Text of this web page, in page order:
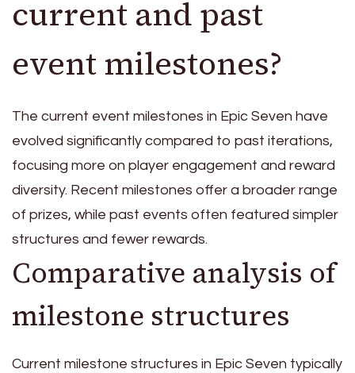
current and past
event milestones?
The current event milestones in Epic Seven have
evolved significantly compared to past iterations,
focusing more on player engagement and reward
diversity. Recent milestones offer a broader range
of prizes, while past events often featured simpler
structures and fewer rewards.
Comparative analysis of
milestone structures
Current milestone structures in Epic Seven typically